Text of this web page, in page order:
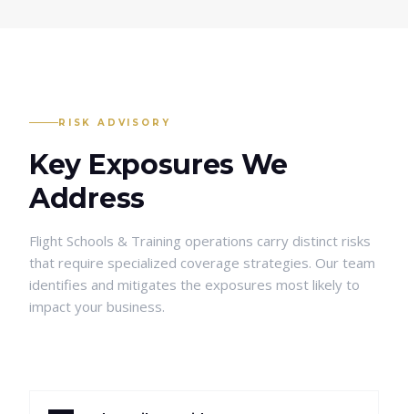
RISK ADVISORY
Key Exposures We
Address
Flight Schools & Training operations carry distinct risks
that require specialized coverage strategies. Our team
identifies and mitigates the exposures most likely to
impact your business.